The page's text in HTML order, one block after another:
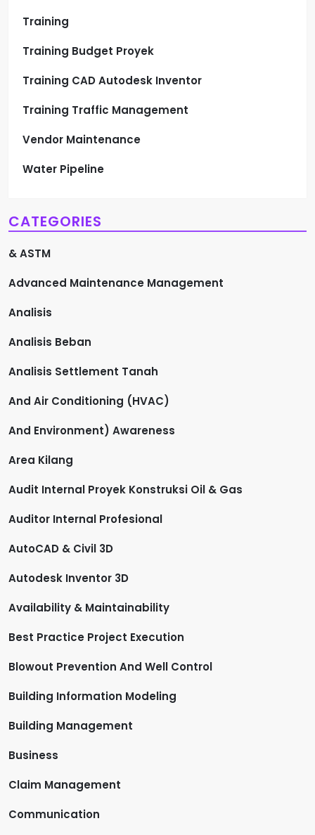
Training
Training Budget Proyek
Training CAD Autodesk Inventor
Training Traffic Management
Vendor Maintenance
Water Pipeline
CATEGORIES
& ASTM
Advanced Maintenance Management
Analisis
Analisis Beban
Analisis Settlement Tanah
And Air Conditioning (HVAC)
And Environment) Awareness
Area Kilang
Audit Internal Proyek Konstruksi Oil & Gas
Auditor Internal Profesional
AutoCAD & Civil 3D
Autodesk Inventor 3D
Availability & Maintainability
Best Practice Project Execution
Blowout Prevention And Well Control
Building Information Modeling
Building Management
Business
Claim Management
Communication